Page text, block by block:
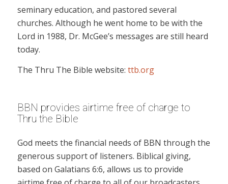
seminary education, and pastored several
churches. Although he went home to be with the
Lord in 1988, Dr. McGee’s messages are still heard
today.
The Thru The Bible website: ttb.org
BBN provides airtime free of charge to
Thru the Bible
God meets the financial needs of BBN through the
generous support of listeners. Biblical giving,
based on Galatians 6:6, allows us to provide